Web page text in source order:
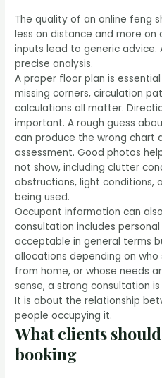
The quality of an online feng
less on distance and more
inputs lead to generic advice.
precise analysis.
A proper floor plan is
missing corners, circulation
calculations all matter.
important. A rough guess
can produce the wrong chart
assessment. Good photos
not show, including clutter
obstructions, light conditions,
being used.
Occupant information can
consultation includes
acceptable in general terms
allocations depending on who
from home, or whose needs
sense, a strong consultation
It is about the relationship
people occupying it.
What clients
booking